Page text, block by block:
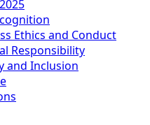
Ethics and Conduct
Responsibility
and Inclusion